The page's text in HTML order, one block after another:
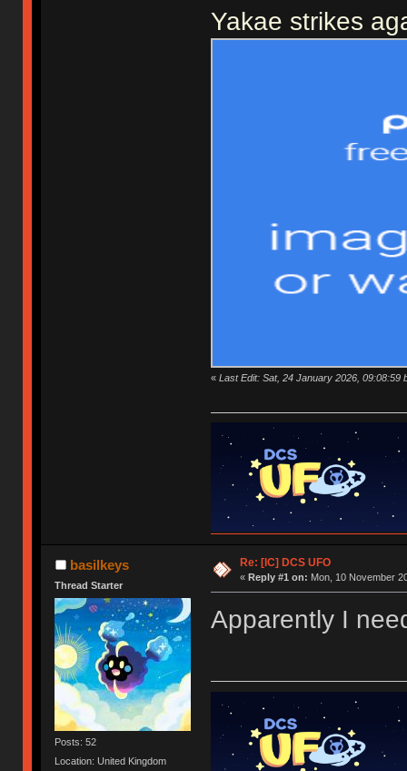
Yakae strikes
« Last Edit: Sat, 24 January 2026, 09:08:59
basilkeys
Thread Starter
Posts: 52
Location: United Kingdom
Re: [IC] DCS UFO
« Reply #1 on: Mon, 10 November
Apparently I